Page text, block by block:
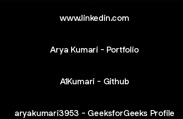
www.linkedin.com
Arya Kumari - Portfolio
A1Kumari - Github
aryakumari3953 - GeeksforGeeks Profile